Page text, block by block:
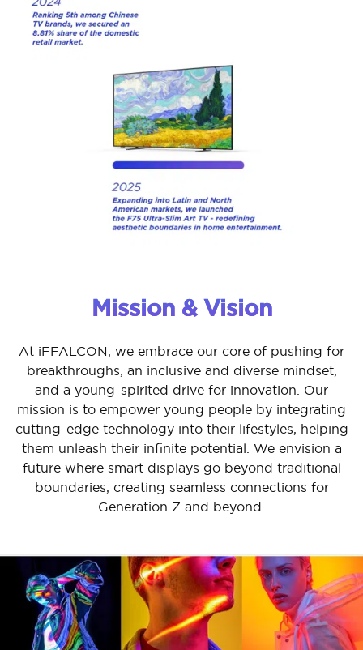
Mission & Vision
At iFFALCON, we embrace our core of pushing for
breakthroughs, an inclusive and diverse mindset,
and a young-spirited drive for innovation. Our
mission is to empower young people by integrating
cutting-edge technology into their lifestyles, helping
them unleash their infinite potential. We envision a
future where smart displays go beyond traditional
boundaries, creating seamless connections for
Generation Z and beyond.